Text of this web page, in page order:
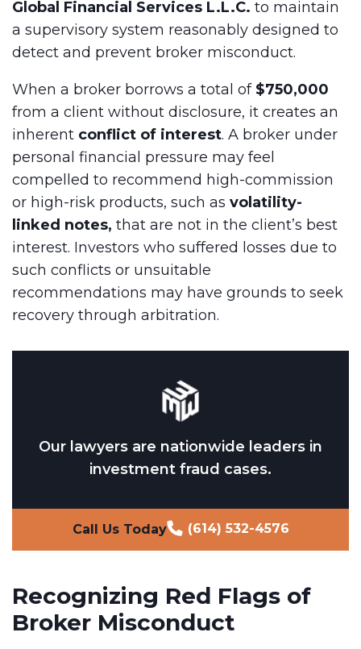
Global Financial Services L.L.C. to maintain
a supervisory system reasonably designed to
detect and prevent broker misconduct.
When a broker borrows a total of $750,000
from a client without disclosure, it creates an
inherent conflict of interest. A broker under
personal financial pressure may feel
compelled to recommend high-commission
or high-risk products, such as volatility-
linked notes, that are not in the client’s best
interest. Investors who suffered losses due to
such conflicts or unsuitable
recommendations may have grounds to seek
recovery through arbitration.
Our lawyers are nationwide leaders in
investment fraud cases.
Call Us Today (614) 532-4576
Recognizing Red Flags of
Broker Misconduct